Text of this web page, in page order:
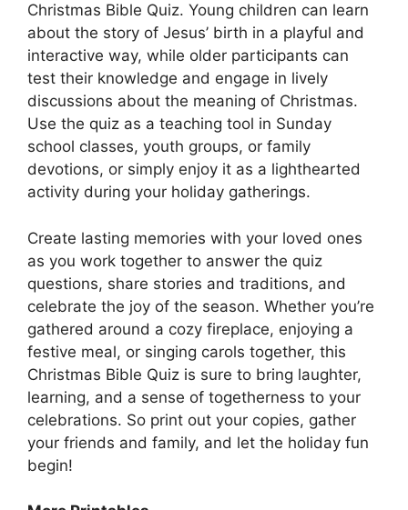
Christmas Bible Quiz. Young children can learn
about the story of Jesus’ birth in a playful and
interactive way, while older participants can
test their knowledge and engage in lively
discussions about the meaning of Christmas.
Use the quiz as a teaching tool in Sunday
school classes, youth groups, or family
devotions, or simply enjoy it as a lighthearted
activity during your holiday gatherings.
Create lasting memories with your loved ones
as you work together to answer the quiz
questions, share stories and traditions, and
celebrate the joy of the season. Whether you’re
gathered around a cozy fireplace, enjoying a
festive meal, or singing carols together, this
Christmas Bible Quiz is sure to bring laughter,
learning, and a sense of togetherness to your
celebrations. So print out your copies, gather
your friends and family, and let the holiday fun
begin!